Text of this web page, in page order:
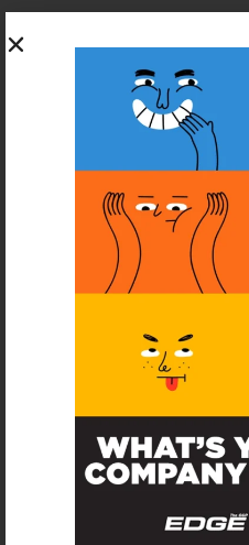
O&P JOBS
CENTRAL
ABC Certified Prosthetist/